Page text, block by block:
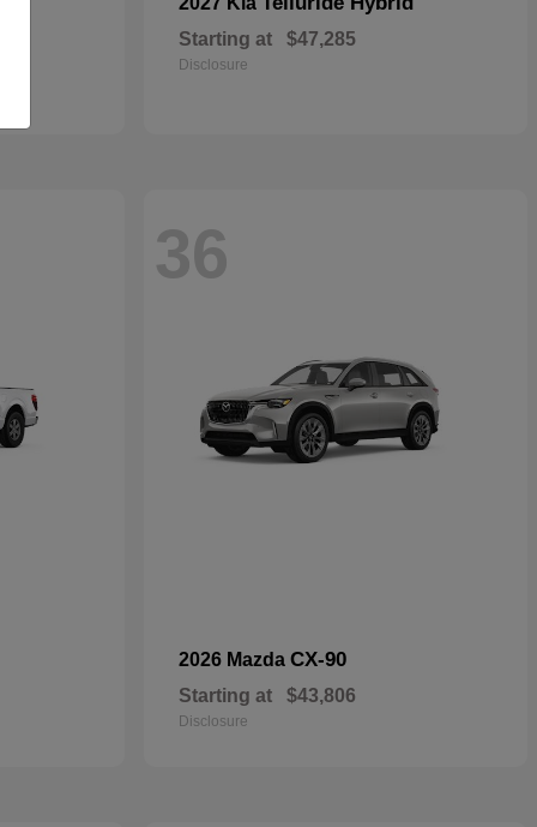
Starting at $47,285
Disclosure
36
2026 Mazda CX-90
Starting at $43,806
Disclosure